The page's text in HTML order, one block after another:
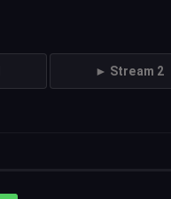
► Stream 2